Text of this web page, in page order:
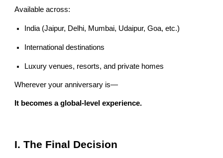
Available across:
India (Jaipur, Delhi, Mumbai, Udaipur, Goa, etc.)
International destinations
Luxury venues, resorts, and private homes
Wherever your anniversary is—
It becomes a global-level experience.
I. The Final Decision